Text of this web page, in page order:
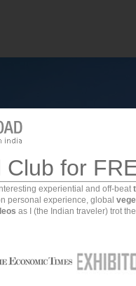
for
experiential and off-beat
personal experience, global
as I (the Indian traveler) trot